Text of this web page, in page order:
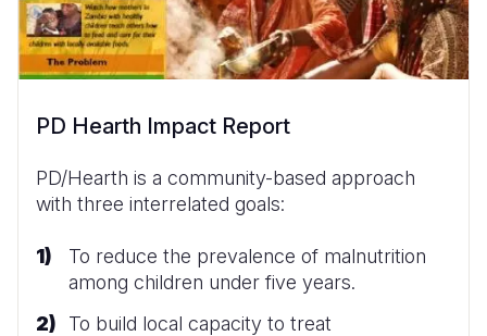
PD Hearth Impact Report
PD/Hearth is a community-based approach
with three interrelated goals:
To reduce the prevalence of malnutrition
among children under five years.
To build local capacity to treat